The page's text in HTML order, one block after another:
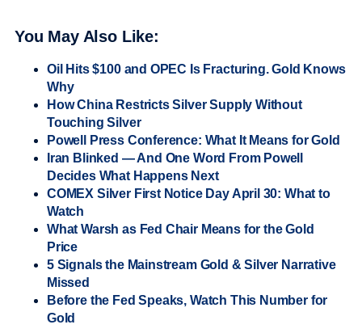
You May Also Like:
Oil Hits $100 and OPEC Is Fracturing. Gold Knows
Why
How China Restricts Silver Supply Without
Touching Silver
Powell Press Conference: What It Means for Gold
Iran Blinked — And One Word From Powell
Decides What Happens Next
COMEX Silver First Notice Day April 30: What to
Watch
What Warsh as Fed Chair Means for the Gold
Price
5 Signals the Mainstream Gold & Silver Narrative
Missed
Before the Fed Speaks, Watch This Number for
Gold